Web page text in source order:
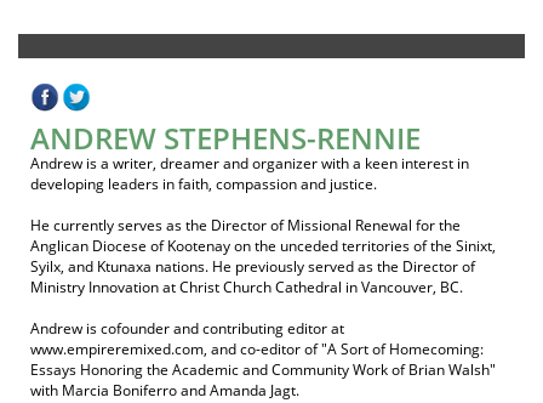
ANDREW STEPHENS-RENNIE
Andrew is a writer, dreamer and organizer with a keen interest in
developing leaders in faith, compassion and justice.
He currently serves as the Director of Missional Renewal for the
Anglican Diocese of Kootenay on the unceded territories of the Sinixt,
Syilx, and Ktunaxa nations. He previously served as the Director of
Ministry Innovation at Christ Church Cathedral in Vancouver, BC.
Andrew is cofounder and contributing editor at
www.empireremixed.com, and co-editor of "A Sort of Homecoming:
Essays Honoring the Academic and Community Work of Brian Walsh"
with Marcia Boniferro and Amanda Jagt.